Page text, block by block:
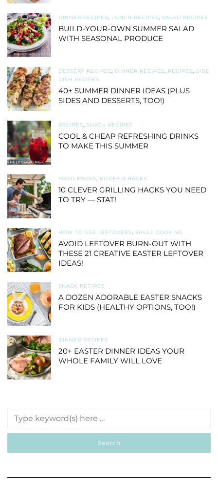
DINNER RECIPES, LUNCH RECIPES, SALAD RECIPES
BUILD-YOUR-OWN SUMMER SALAD
WITH SEASONAL PRODUCE
DESSERT RECIPES, DINNER RECIPES, RECIPES, SIDE
DISH RECIPES
40+ SUMMER DINNER IDEAS (PLUS
SIDES AND DESSERTS, TOO!)
RECIPES, SNACK RECIPES
COOL & CHEAP REFRESHING DRINKS
TO MAKE THIS SUMMER
FOOD HACKS, KITCHEN HACKS
10 CLEVER GRILLING HACKS YOU NEED
TO TRY — STAT!
HOW TO USE LEFTOVERS, SHELF COOKING
AVOID LEFTOVER BURN-OUT WITH
THESE 21 CREATIVE EASTER LEFTOVER
IDEAS!
SNACK RECIPES
A DOZEN ADORABLE EASTER SNACKS
FOR KIDS (HEALTHY OPTIONS, TOO!)
DINNER RECIPES
20+ EASTER DINNER IDEAS YOUR
WHOLE FAMILY WILL LOVE